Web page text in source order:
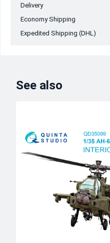
Delivery
Economy Shipping
Expedited Shipping (DHL)
See also